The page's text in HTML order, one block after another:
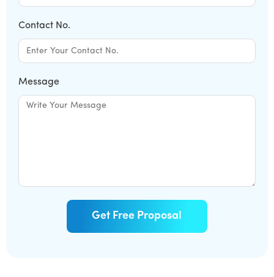
Contact No.
Message